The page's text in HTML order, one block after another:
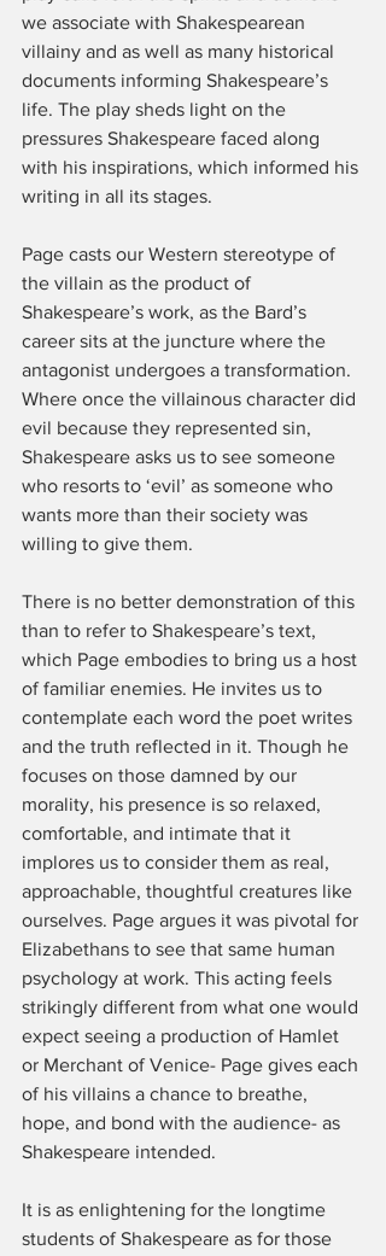
we associate with Shakespearean
villainy and as well as many historical
documents informing Shakespeare’s
life. The play sheds light on the
pressures Shakespeare faced along
with his inspirations, which informed his
writing in all its stages.
Page casts our Western stereotype of
the villain as the product of
Shakespeare’s work, as the Bard’s
career sits at the juncture where the
antagonist undergoes a transformation.
Where once the villainous character did
evil because they represented sin,
Shakespeare asks us to see someone
who resorts to ‘evil’ as someone who
wants more than their society was
willing to give them.
There is no better demonstration of this
than to refer to Shakespeare’s text,
which Page embodies to bring us a host
of familiar enemies. He invites us to
contemplate each word the poet writes
and the truth reflected in it. Though he
focuses on those damned by our
morality, his presence is so relaxed,
comfortable, and intimate that it
implores us to consider them as real,
approachable, thoughtful creatures like
ourselves. Page argues it was pivotal for
Elizabethans to see that same human
psychology at work. This acting feels
strikingly different from what one would
expect seeing a production of Hamlet
or Merchant of Venice- Page gives each
of his villains a chance to breathe,
hope, and bond with the audience- as
Shakespeare intended.
It is as enlightening for the longtime
students of Shakespeare as for those